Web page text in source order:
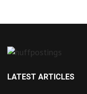
LATEST ARTICLES